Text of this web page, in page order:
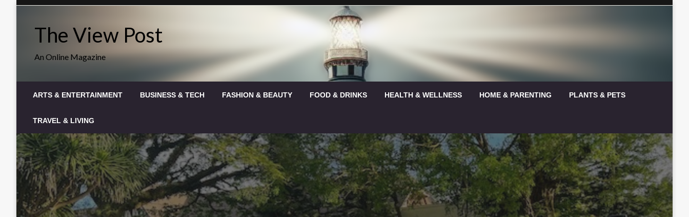
The View Post
An Online Magazine
ARTS & ENTERTAINMENT BUSINESS & TECH FASHION & BEAUTY FOOD & DRINKS HEALTH & WELLNESS HOME & PARENTING PLANTS & PETS
TRAVEL & LIVING